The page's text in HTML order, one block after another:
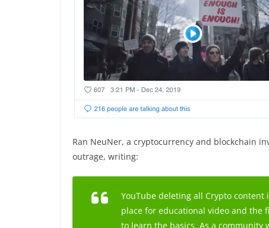
Ran NeuNer, a cryptocurrency and blockchain
outrage, writing:
YouTube deleting all Crypto content
place for educational video and the
to learn the basics. As a community